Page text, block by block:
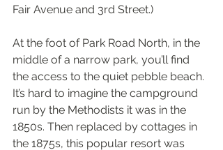
Fair Avenue and 3rd Street.)
At the foot of Park Road North, in the
middle of a narrow park, you’ll find
the access to the quiet pebble beach.
It’s hard to imagine the campground
run by the Methodists it was in the
1850s. Then replaced by cottages in
the 1875s, this popular resort was